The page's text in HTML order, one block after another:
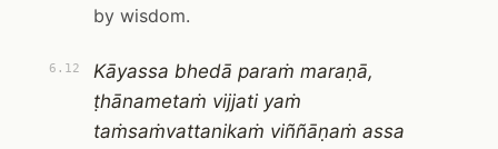
by wisdom.
6.12
Kāyassa bhedā paraṁ maraṇā,
ṭhānametaṁ vijjati yaṁ
taṁsaṁvattanikaṁ viññāṇaṁ assa